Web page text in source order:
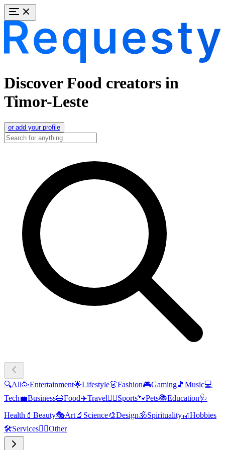
Discover Food creators in
Timor-Leste
or add your profile
🔍All🥳Entertainment🌟Lifestyle👗Fashion🎮Gaming🎵 Music💻
Tech💼Business🍔Food✈️Travel🏃‍♂️Sports🐾Pets📚Education🩺
Health 💄 Beauty🎭Art🔬 Science🎨Design🕉️Spirituality🎢Hobbies
🛠️Services🧜‍♂️Other